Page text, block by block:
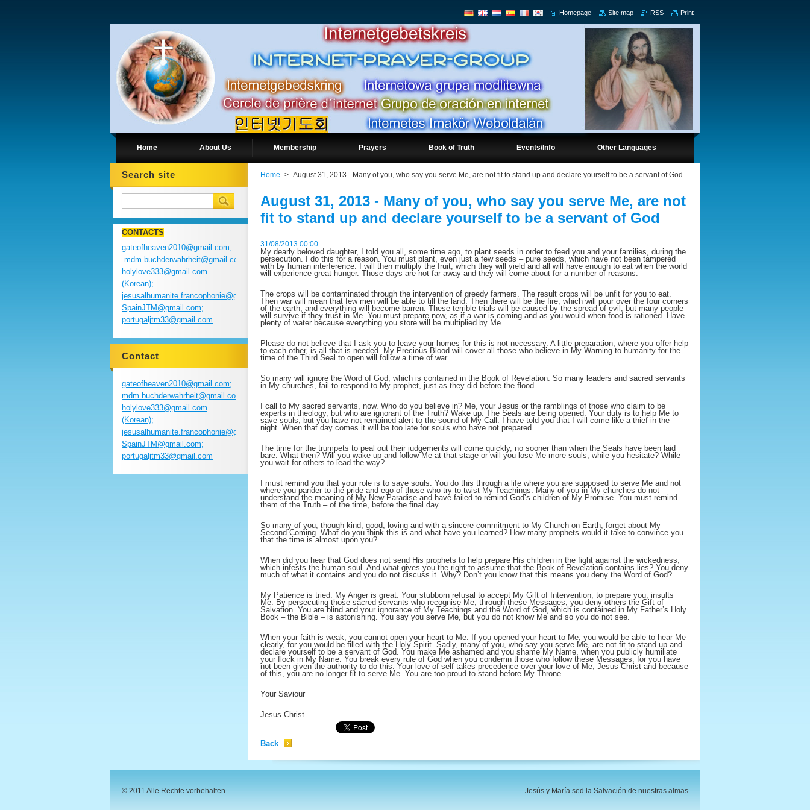
Home About Us Membership Prayers Book of Truth Events/Info Other Languages
Home > August 31, 2013 - Many of you, who say you serve Me, are not fit to stand up and declare yourself to be a servant of God
August 31, 2013 - Many of you, who say you serve Me, are not
fit to stand up and declare yourself to be a servant of God
31/08/2013 00:00
My dearly beloved daughter, I told you all, some time ago, to plant seeds in order to feed you and your families, during the
persecution. I do this for a reason. You must plant, even just a few seeds – pure seeds, which have not been tampered
with by human interference. I will then multiply the fruit, which they will yield and all will have enough to eat when the world
will experience great hunger. Those days are not far away and they will come about for a number of reasons.
The crops will be contaminated through the intervention of greedy farmers. The result crops will be unfit for you to eat.
Then war will mean that few men will be able to till the land. Then there will be the fire, which will pour over the four corners
of the earth, and everything will become barren. These terrible trials will be caused by the spread of evil, but many people
will survive if they trust in Me. You must prepare now, as if a war is coming and as you would when food is rationed. Have
plenty of water because everything you store will be multiplied by Me.
Please do not believe that I ask you to leave your homes for this is not necessary. A little preparation, where you offer help
to each other, is all that is needed. My Precious Blood will cover all those who believe in My Warning to humanity for the
time of the Third Seal to open will follow a time of war.
So many will ignore the Word of God, which is contained in the Book of Revelation. So many leaders and sacred servants
in My churches, fail to respond to My prophet, just as they did before the flood.
I call to My sacred servants, now. Who do you believe in? Me, your Jesus or the ramblings of those who claim to be
experts in theology, but who are ignorant of the Truth? Wake up. The Seals are being opened. Your duty is to help Me to
save souls, but you have not remained alert to the sound of My Call. I have told you that I will come like a thief in the
night. When that day comes it will be too late for souls who have not prepared.
The time for the trumpets to peal out their judgements will come quickly, no sooner than when the Seals have been laid
bare. What then? Will you wake up and follow Me at that stage or will you lose Me more souls, while you hesitate? While
you wait for others to lead the way?
I must remind you that your role is to save souls. You do this through a life where you are supposed to serve Me and not
where you pander to the pride and ego of those who try to twist My Teachings. Many of you in My churches do not
understand the meaning of My New Paradise and have failed to remind God’s children of My Promise. You must remind
them of the Truth – of the time, before the final day.
So many of you, though kind, good, loving and with a sincere commitment to My Church on Earth, forget about My
Second Coming. What do you think this is and what have you learned? How many prophets would it take to convince you
that the time is almost upon you?
When did you hear that God does not send His prophets to help prepare His children in the fight against the wickedness,
which infests the human soul. And what gives you the right to assume that the Book of Revelation contains lies? You deny
much of what it contains and you do not discuss it. Why? Don’t you know that this means you deny the Word of God?
My Patience is tried. My Anger is great. Your stubborn refusal to accept My Gift of Intervention, to prepare you, insults
Me. By persecuting those sacred servants who recognise Me, through these Messages, you deny others the Gift of
Salvation. You are blind and your ignorance of My Teachings and the Word of God, which is contained in My Father’s Holy
Book – the Bible – is astonishing. You say you serve Me, but you do not know Me and so you do not see.
When your faith is weak, you cannot open your heart to Me. If you opened your heart to Me, you would be able to hear Me
clearly, for you would be filled with the Holy Spirit. Sadly, many of you, who say you serve Me, are not fit to stand up and
declare yourself to be a servant of God. You make Me ashamed and you shame My Name, when you publicly humiliate
your flock in My Name. You break every rule of God when you condemn those who follow these Messages, for you have
not been given the authority to do this. Your love of self takes precedence over your love of Me, Jesus Christ and because
of this, you are no longer fit to serve Me. You are too proud to stand before My Throne.
Your Saviour
Jesus Christ
Back
Search site
CONTACTS
gateofheaven2010@gmail.com;
mdm.buchderwahrheit@gmail.com;
holylove333@gmail.com
(Korean);
jesusalhumanite.francophonie@gmail.com;
SpainJTM@gmail.com;
portugaljtm33@gmail.com
Contact
gateofheaven2010@gmail.com;
mdm.buchderwahrheit@gmail.com;
holylove333@gmail.com
(Korean);
jesusalhumanite.francophonie@gmail.com;
SpainJTM@gmail.com;
portugaljtm33@gmail.com
© 2011 Alle Rechte vorbehalten. Jesús y María sed la Salvación de nuestras almas
Homepage Site map RSS Print